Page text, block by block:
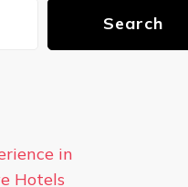
Search
in
Hotels